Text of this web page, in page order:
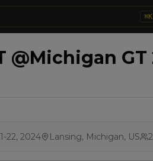
⌘K
@Michigan
22, 2024 Lansing, Michigan, US